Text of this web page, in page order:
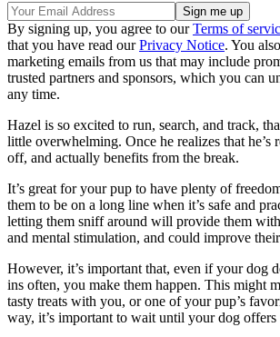
By signing up, you agree to ourTerms of
that you have read ourPrivacy Notice. You
marketing emails from us that may include
trusted partners and sponsors, which you can
any time.
Hazel is so excited to run, search, and track,
little overwhelming. Once he realizes that he’s
off, and actually benefits from the break.
It’s great for your pup to have plenty of
them to be on a long line when it’s safe and
letting them sniff around will provide them
and mental stimulation, and could improve
However, it’s important that, even if your dog
ins often, you make them happen. This might
tasty treats with you, or one of your pup’s
way, it’s important to wait until your dog offers